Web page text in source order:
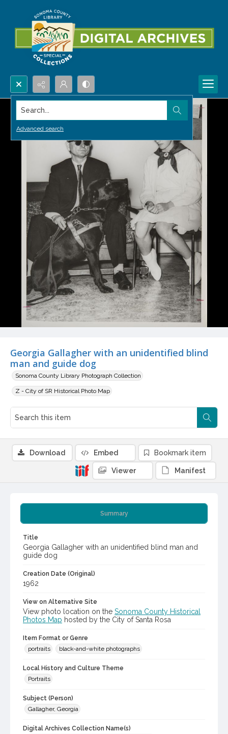
Search...
Advanced search
Georgia Gallagher with an unidentified blind
man and guide dog
Sonoma County Library Photograph Collection
Z - City of SR Historical Photo Map
Summary
Title
Georgia Gallagher with an unidentified blind man and
guide dog
Creation Date (Original)
1962
View on Alternative Site
View photo location on the Sonoma County Historical
Photos Map hosted by the City of Santa Rosa
Item Format or Genre
portraits
black-and-white photographs
Local History and Culture Theme
Portraits
Subject (Person)
Gallagher, Georgia
Digital Archives Collection Name(s)
Download Embed Bookmark item
Viewer Manifest